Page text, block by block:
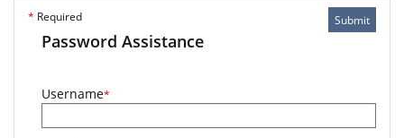
Submit
* Required
Password Assistance
Username*